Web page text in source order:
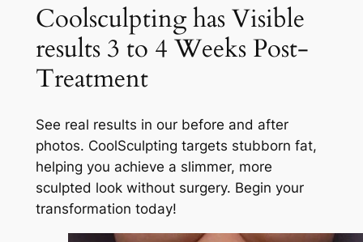
Coolsculpting has Visible
results 3 to 4 Weeks Post-
Treatment
See real results in our before and after
photos. CoolSculpting targets stubborn fat,
helping you achieve a slimmer, more
sculpted look without surgery. Begin your
transformation today!